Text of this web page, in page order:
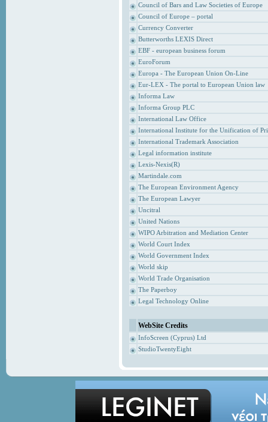
Council of Bars and Law Societies of Europe
Council of Europe – portal
Currency Converter
Butterworths LEXIS Direct
EBF - european business forum
EuroForum
Europa - The European Union On-Line
Eur-LEX - The portal to European Union law
Informa Law
Informa Group PLC
International Law Office
International Institute for the Unification of
International Trademark Association
Legal information institute
Lexis-Nexis(R)
Martindale.com
The European Environment Agency
The European Lawyer
Uncitral
United Nations
WIPO Arbitration and Mediation Center
World Court Index
World Government Index
World skip
World Trade Organisation
The Paperboy
Legal Technology Online
WebSite Credits
InfoScreen (Cyprus) Ltd
StudioTwentyEight